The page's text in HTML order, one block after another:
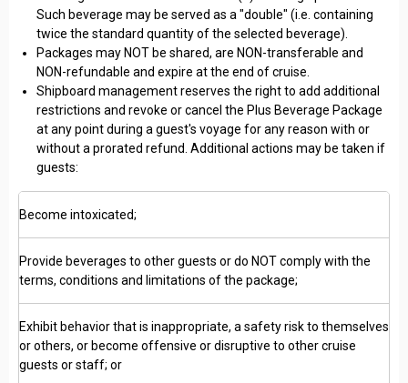
Such beverage may be served as a "double" (i.e. containing
twice the standard quantity of the selected beverage).
Packages may NOT be shared, are NON-transferable and
NON-refundable and expire at the end of cruise.
Shipboard management reserves the right to add additional
restrictions and revoke or cancel the Plus Beverage Package
at any point during a guest's voyage for any reason with or
without a prorated refund. Additional actions may be taken if
guests:
Become intoxicated;
Provide beverages to other guests or do NOT comply with the
terms, conditions and limitations of the package;
Exhibit behavior that is inappropriate, a safety risk to themselves
or others, or become offensive or disruptive to other cruise
guests or staff; or